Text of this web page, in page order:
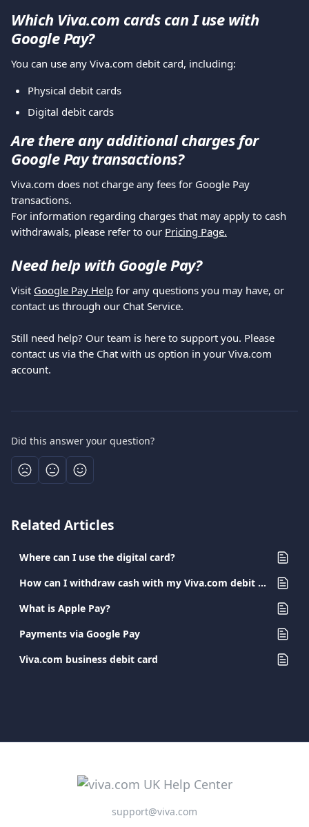
Which Viva.com cards can I use with
Google Pay?
You can use any Viva.com debit card, including:
Physical debit cards
Digital debit cards
Are there any additional charges for
Google Pay transactions?
Viva.com does not charge any fees for Google Pay
transactions.
For information regarding charges that may apply to cash
withdrawals, please refer to our Pricing Page.
Need help with Google Pay?
Visit Google Pay Help for any questions you may have, or
contact us through our Chat Service.
Still need help? Our team is here to support you. Please
contact us via the Chat with us option in your Viva.com
account.
Did this answer your question?
Related Articles
Where can I use the digital card?
How can I withdraw cash with my Viva.com debit card?
What is Apple Pay?
Payments via Google Pay
Viva.com business debit card
support@viva.com